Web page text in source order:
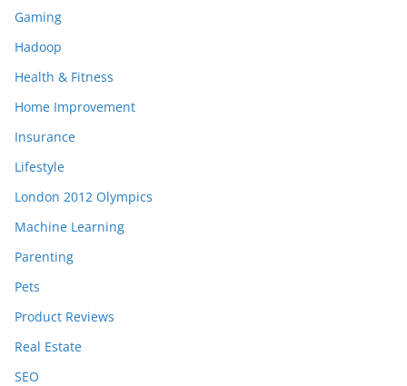
Gaming
Hadoop
Health & Fitness
Home Improvement
Insurance
Lifestyle
London 2012 Olympics
Machine Learning
Parenting
Pets
Product Reviews
Real Estate
SEO